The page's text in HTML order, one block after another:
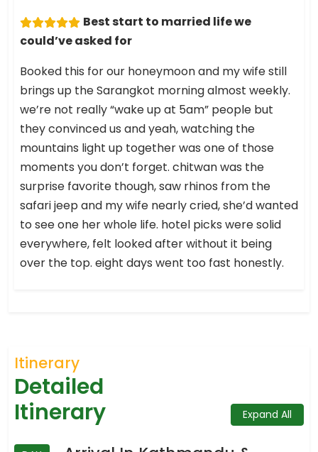
Best start to married life we
could’ve asked for
Booked this for our honeymoon and my wife still
brings up the Sarangkot morning almost weekly.
we’re not really “wake up at 5am” people but
they convinced us and yeah, watching the
mountains light up together was one of those
moments you don’t forget. chitwan was the
surprise favorite though, saw rhinos from the
safari jeep and my wife nearly cried, she’d wanted
to see one her whole life. hotel picks were solid
everywhere, felt looked after without it being
over the top. eight days went too fast honestly.
Itinerary
Detailed
Itinerary
Expand All